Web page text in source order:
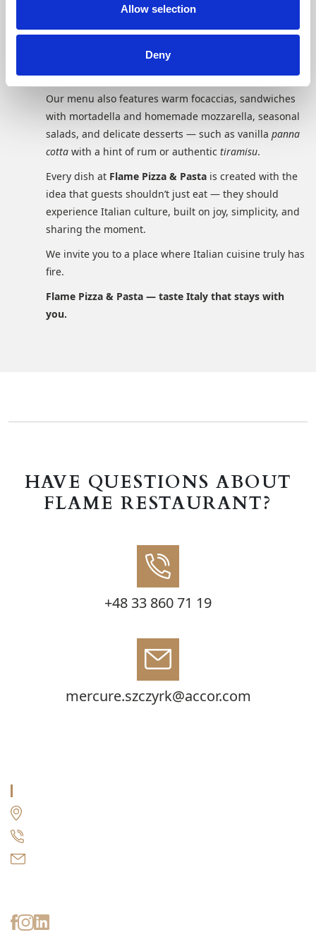
Allow selection
Deny
combinations inspired by the meeting of Italian and
Cacio e Pepe,Carbonara alla Parmesan, orSpaghetti alla
show that Italian cuisine is all about
quality, freshness, and balance.
Our menu also features warm focaccias, sandwiches
with mortadella and homemade mozzarella, seasonal
salads, and delicate desserts — such as vanilla panna
cotta with a hint of rum or authentic tiramisu.
Every dish at Flame Pizza & Pasta is created with the
idea that guests shouldn’t just eat — they should
experience Italian culture, built on joy, simplicity, and
sharing the moment.
We invite you to a place where Italian cuisine truly has
fire.
Flame Pizza & Pasta — taste Italy that stays with
you.
HAVE QUESTIONS ABOUT
FLAME RESTAURANT?
+48 33 860 71 19
mercure.szczyrk@accor.com